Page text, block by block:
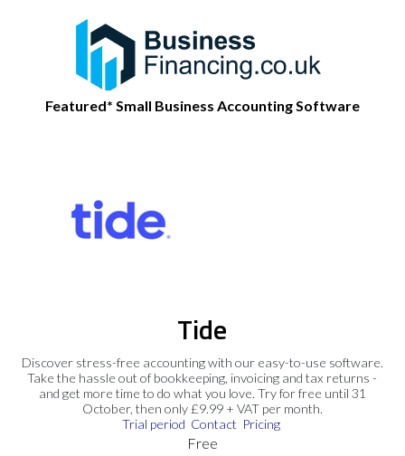
Featured* Small Business Accounting Software
Tide
Discover stress-free accounting with our easy-to-use software.
Take the hassle out of bookkeeping, invoicing and tax returns -
and get more time to do what you love. Try for free until 31
October, then only £9.99 + VAT per month.
Trial period Contact Pricing
Free